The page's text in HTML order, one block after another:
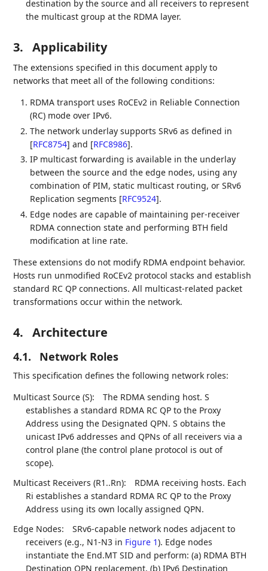
destination by the source and all receivers to represent
the multicast group at the RDMA layer.
3. Applicability
The extensions specified in this document apply to
networks that meet all of the following conditions:
RDMA transport uses RoCEv2 in Reliable Connection
(RC) mode over IPv6.
The network underlay supports SRv6 as defined in
[RFC8754] and [RFC8986].
IP multicast forwarding is available in the underlay
between the source and the edge nodes, using any
combination of PIM, static multicast routing, or SRv6
Replication segments [RFC9524].
Edge nodes are capable of maintaining per-receiver
RDMA connection state and performing BTH field
modification at line rate.
These extensions do not modify RDMA endpoint behavior.
Hosts run unmodified RoCEv2 protocol stacks and establish
standard RC QP connections. All multicast-related packet
transformations occur within the network.
4. Architecture
4.1. Network Roles
This specification defines the following network roles:
Multicast Source (S):
The RDMA sending host. S
establishes a standard RDMA RC QP to the Proxy
Address using the Designated QPN. S obtains the
unicast IPv6 addresses and QPNs of all receivers via a
control plane (the control plane protocol is out of
scope).
Multicast Receivers (R1..Rn):
RDMA receiving hosts. Each
Ri establishes a standard RDMA RC QP to the Proxy
Address using its own locally assigned QPN.
Edge Nodes:
SRv6-capable network nodes adjacent to
receivers (e.g., N1-N3 in Figure 1). Edge nodes
instantiate the End.MT SID and perform: (a) RDMA BTH
Destination QPN replacement, (b) IPv6 Destination